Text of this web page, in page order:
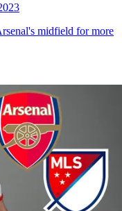
midfield for more